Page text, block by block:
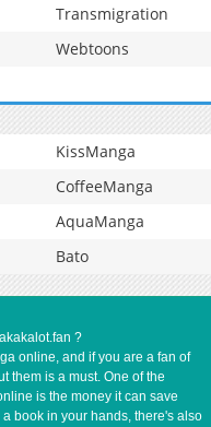
Transmigration
Webtoons
KissManga
CoffeeManga
AquaManga
Bato
?
online, and if you are a fan of
them is a must. One of the
is the money it can save
book in your hands, there's also